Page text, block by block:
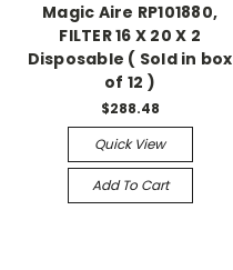
Magic Aire RP101880,
FILTER 16 X 20 X 2
Disposable ( Sold in box
of 12 )
$288.48
Quick View
Add To Cart